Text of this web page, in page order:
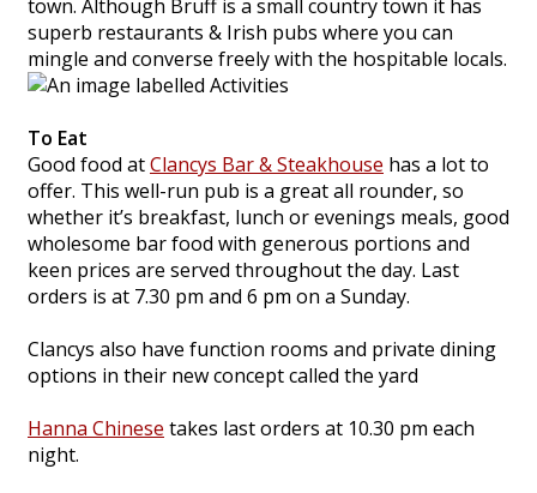
town. Although Bruff is a small country town it has
superb restaurants & Irish pubs where you can
mingle and converse freely with the hospitable locals.
To Eat
Good food atClancys Bar & Steakhouse has a lot to
offer. This well-run pub is a great all rounder, so
whether it’s breakfast, lunch or evenings meals, good
wholesome bar food with generous portions and
keen prices are served throughout the day. Last
orders is at 7.30 pm and 6 pm on a Sunday.
Clancys also have function rooms and private dining
options in their new concept called the yard
Hanna Chinese takes last orders at 10.30 pm each
night.